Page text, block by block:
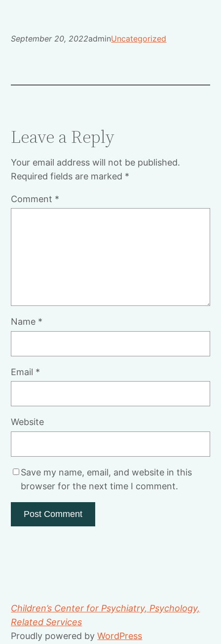
September 20, 2022adminUncategorized
Leave a Reply
Your email address will not be published.
Required fields are marked *
Comment *
Name *
Email *
Website
Save my name, email, and website in this
browser for the next time I comment.
Children’s Center for Psychiatry, Psychology,
Related Services
Proudly powered byWordPress